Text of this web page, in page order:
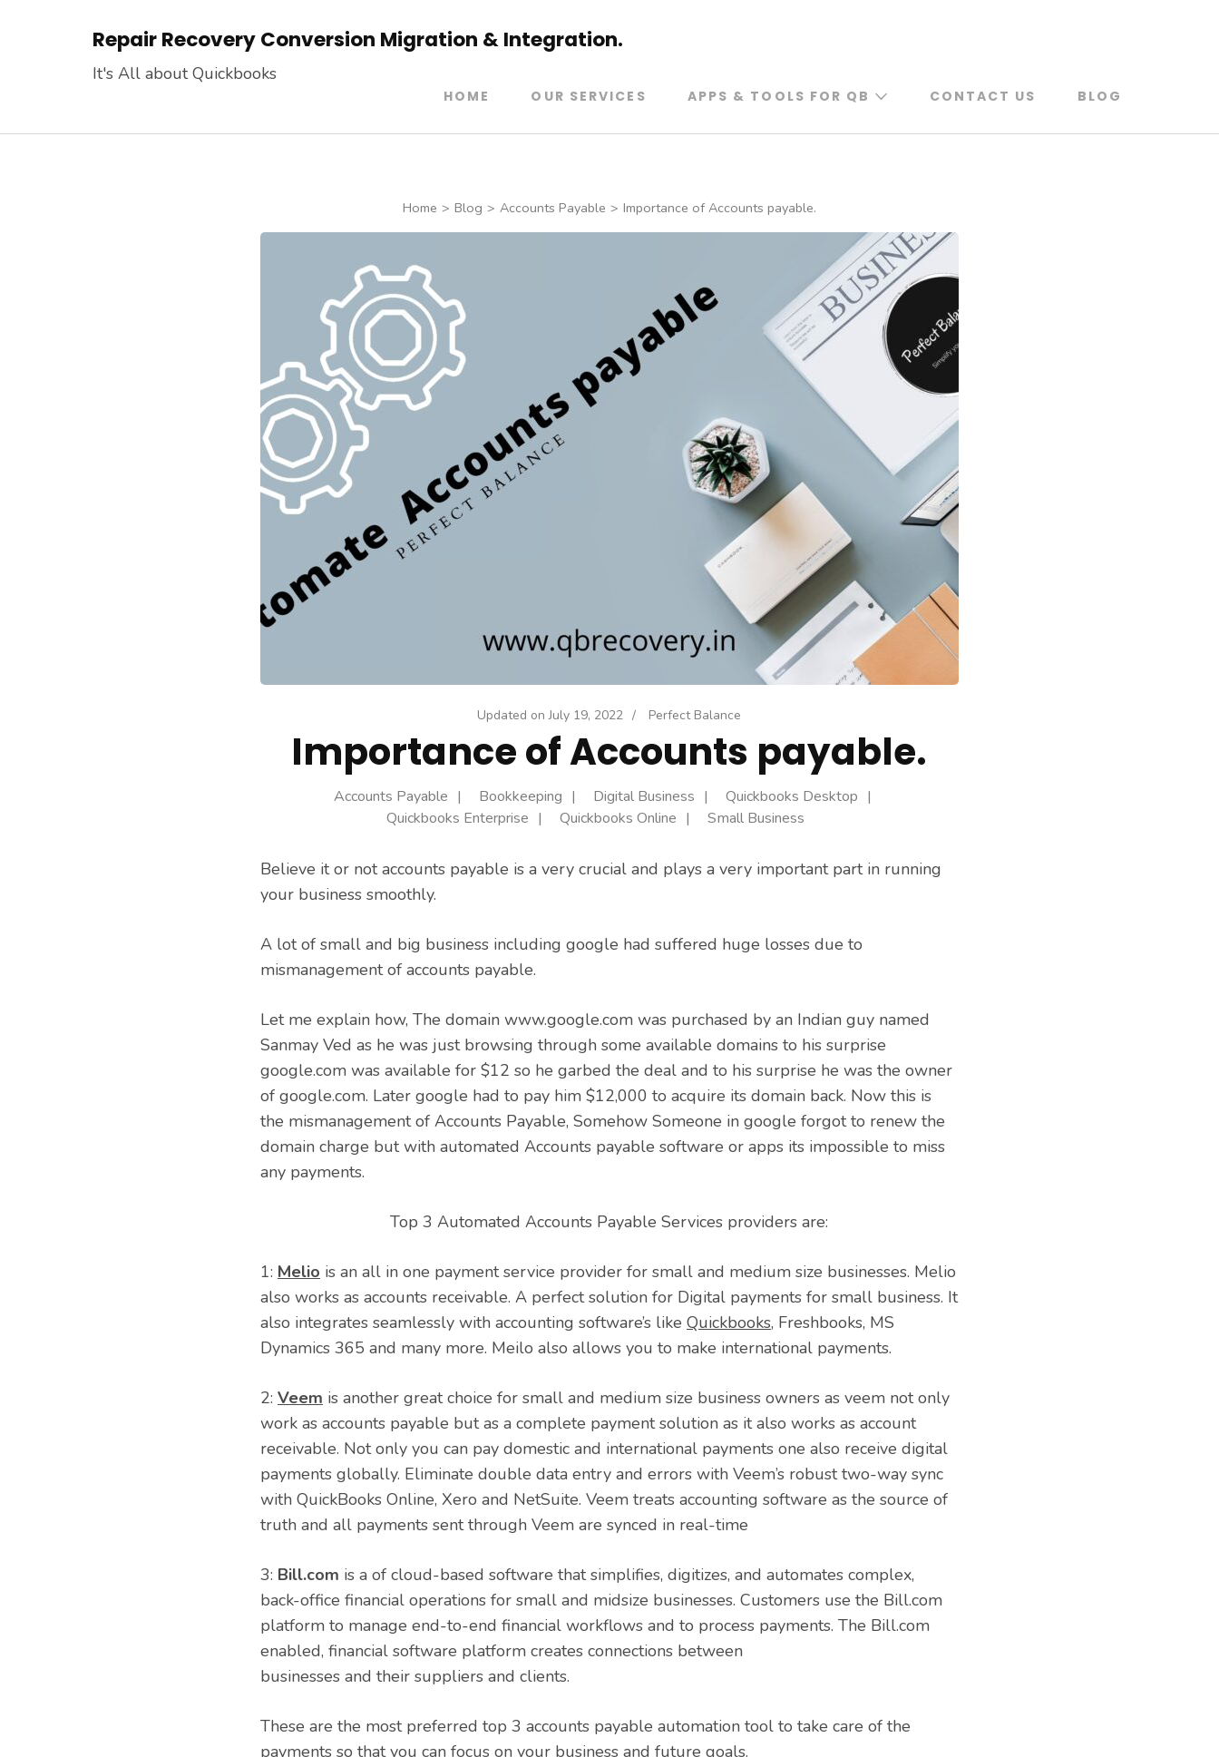
Repair Recovery Conversion Migration & Integration.
It's All about Quickbooks
HOME OUR SERVICES APPS & TOOLS FOR QB CONTACT US BLOG
Home > Blog > Accounts Payable > Importance of Accounts payable.
Updated onJuly 19, 2022 / Perfect Balance
Importance of Accounts payable.
Accounts Payable Bookkeeping Digital Business
Quickbooks Desktop
Quickbooks Enterprise
Quickbooks Online Small Business
Believe it or not accounts payable is a very crucial and plays a very important part in running
your business smoothly.
A lot of small and big business including google had suffered huge losses due to
mismanagement of accounts payable.
Let me explain how, The domain www.google.com was purchased by an Indian guy named
Sanmay Ved as he was just browsing through some available domains to his surprise
google.com was available for $12 so he garbed the deal and to his surprise he was the owner
of google.com. Later google had to pay him $12,000 to acquire its domain back. Now this is
the mismanagement of Accounts Payable, Somehow Someone in google forgot to renew the
domain charge but with automated Accounts payable software or apps its impossible to miss
any payments.
Top 3 Automated Accounts Payable Services providers are:
1: Melio is an all in one payment service provider for small and medium size businesses. Melio
also works as accounts receivable. A perfect solution for Digital payments for small business. It
also integrates seamlessly with accounting software’s like Quickbooks, Freshbooks, MS
Dynamics 365 and many more. Meilo also allows you to make international payments.
2: Veem is another great choice for small and medium size business owners as veem not only
work as accounts payable but as a complete payment solution as it also works as account
receivable. Not only you can pay domestic and international payments one also receive digital
payments globally. Eliminate double data entry and errors with Veem’s robust two-way sync
with QuickBooks Online, Xero and NetSuite. Veem treats accounting software as the source of
truth and all payments sent through Veem are synced in real-time
3: Bill.com is a of cloud-based software that simplifies, digitizes, and automates complex,
back-office financial operations for small and midsize businesses. Customers use the Bill.com
platform to manage end-to-end financial workflows and to process payments. The Bill.com
enabled, financial software platform creates connections between
businesses and their suppliers and clients.
These are the most preferred top 3 accounts payable automation tool to take care of the
payments so that you can focus on your business and future goals.